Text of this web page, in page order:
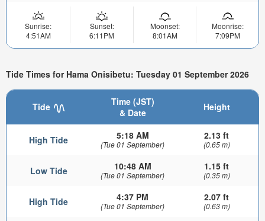
Sunrise:
4:51AM
Sunset:
6:11PM
Moonset:
8:01AM
Moonrise:
7:09PM
Tide Times for Hama Onisibetu: Tuesday 01 September 2026
Tide
Time (JST)
& Date
Height
High Tide 5:18 AM
(Tue 01 September)
2.13 ft
(0.65 m)
Low Tide 10:48 AM
(Tue 01 September)
1.15 ft
(0.35 m)
High Tide 4:37 PM
(Tue 01 September)
2.07 ft
(0.63 m)